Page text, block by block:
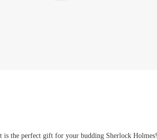
is the perfect gift for your budding Sherlock Holmes!